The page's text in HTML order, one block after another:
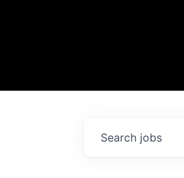
Search jobs